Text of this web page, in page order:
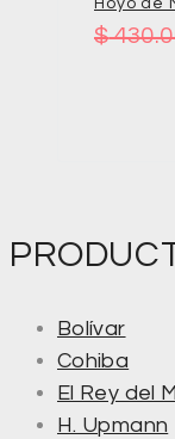
Hoyo de
$
Bolívar
Cohiba
El Rey del
H. Upmann